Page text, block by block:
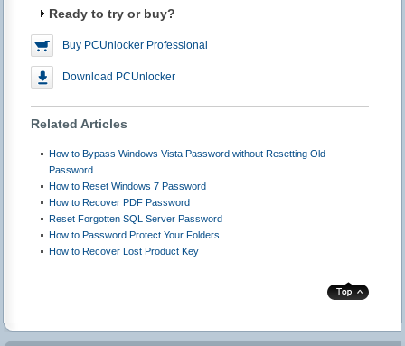
Ready to try or buy?
Buy PCUnlocker Professional
Download PCUnlocker
Related Articles
How to Bypass Windows Vista Password without Resetting Old
Password
How to Reset Windows 7 Password
How to Recover PDF Password
Reset Forgotten SQL Server Password
How to Password Protect Your Folders
How to Recover Lost Product Key